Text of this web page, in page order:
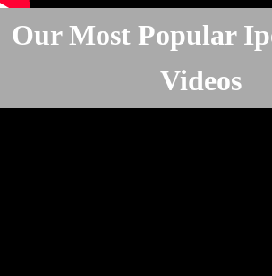
Our Most Popular
Videos